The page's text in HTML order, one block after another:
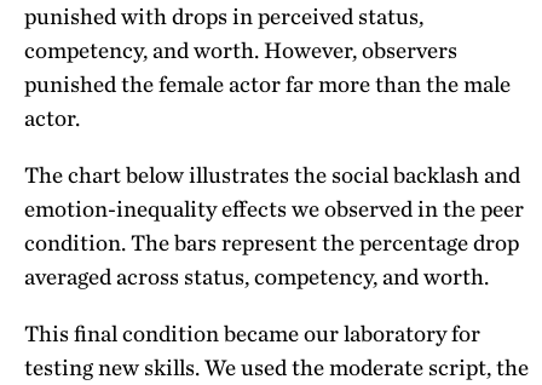
punished with drops in perceived status,
competency, and worth. However, observers
punished the female actor far more than the male
actor.
The chart below illustrates the social backlash and
emotion-inequality effects we observed in the peer
condition. The bars represent the percentage drop
averaged across status, competency, and worth.
This final condition became our laboratory for
testing new skills. We used the moderate script, the